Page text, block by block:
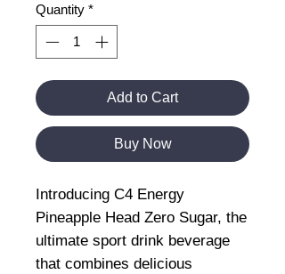
Quantity *
Add to Cart
Buy Now
Introducing C4 Energy
Pineapple Head Zero Sugar, the
ultimate sport drink beverage
that combines delicious